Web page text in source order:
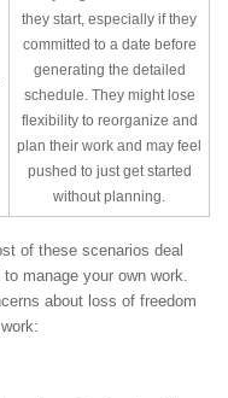
they start, especially if they
committed to a date before
generating the detailed
schedule. They might lose
flexibility to reorganize and
plan their work and may feel
pushed to just get started
without planning.
of these scenarios deal
manage your own work.
about loss of freedom